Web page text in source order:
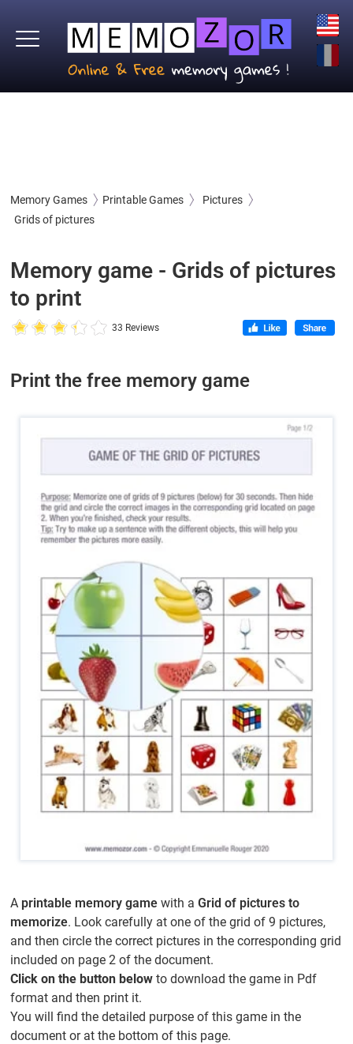
Memory Games Printable Games
Pictures
Grids of pictures
Memory game - Grids of pictures
to print
33 Reviews
Print the free memory game
A printable memory game with aGrid of pictures to
memorize. Look carefully at one of the grid of 9 pictures,
and then circle the correct pictures in the corresponding grid
included on page 2 of the document.
Click on the button below to download the game in Pdf
format and then print it.
You will find the detailed purpose of this game in the
document or at the bottom of this page.